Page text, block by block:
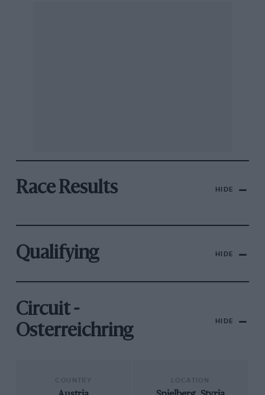
Race Results HIDE
Qualifying HIDE
Circuit -
Osterreichring
HIDE